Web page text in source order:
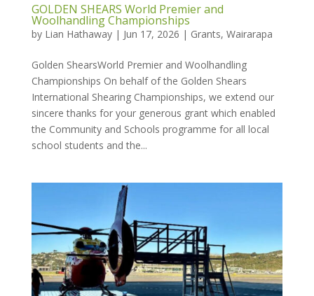
GOLDEN SHEARS World Premier and
Woolhandling Championships
by Lian Hathaway| Jun 17, 2026 | Grants, Wairarapa
Golden ShearsWorld Premier and Woolhandling
Championships On behalf of the Golden Shears
International Shearing Championships, we extend our
sincere thanks for your generous grant which enabled
the Community and Schools programme for all local
school students and the...